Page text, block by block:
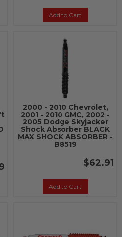
Add to Cart
2000 - 2010 Chevrolet,
2001 - 2010 GMC, 2002 -
2005 Dodge Skyjacker
Shock Absorber BLACK
MAX SHOCK ABSORBER -
B8519
$62.91
Add to Cart